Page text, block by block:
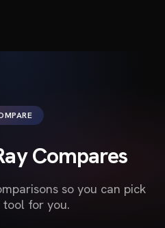
Compares
so you can pick
for you.